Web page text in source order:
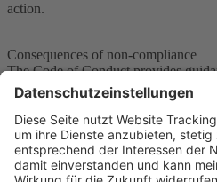
action.
Consequences of non-compliance
The Code of Conduct provides
event of non-compliance, we rely
necessary, consequences.
In the event of non-compliance
reserve the right to take
or mediation.
However, serious violations can